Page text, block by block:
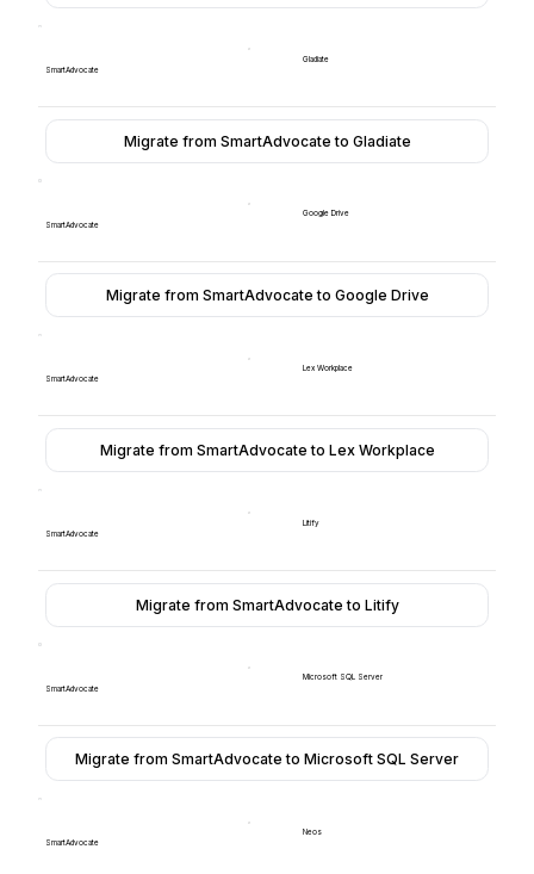
SmartAdvocate
Gladiate
Migrate from SmartAdvocate to Gladiate
SmartAdvocate
Google Drive
Migrate from SmartAdvocate to Google Drive
SmartAdvocate
Lex Workplace
Migrate from SmartAdvocate to Lex Workplace
SmartAdvocate
Litify
Migrate from SmartAdvocate to Litify
SmartAdvocate
Microsoft SQL Server
Migrate from SmartAdvocate to Microsoft SQL Server
SmartAdvocate
Neos